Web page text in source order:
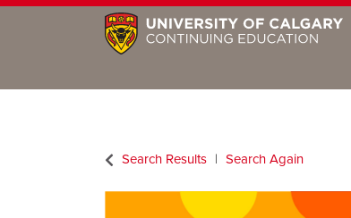
Search Results
Search Again